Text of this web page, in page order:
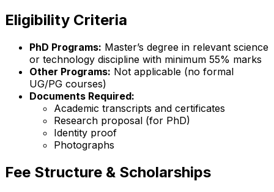
Eligibility Criteria
PhD Programs: Master’s degree in relevant science
or technology discipline with minimum 55% marks
Other Programs: Not applicable (no formal
UG/PG courses)
Documents Required:
Academic transcripts and certificates
Research proposal (for PhD)
Identity proof
Photographs
Fee Structure & Scholarships